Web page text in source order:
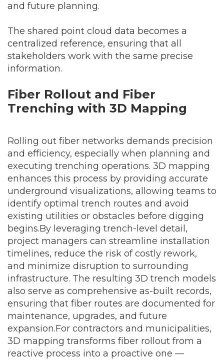
and future planning.
The shared point cloud data becomes a
centralized reference, ensuring that all
stakeholders work with the same precise
information.
Fiber Rollout and Fiber
Trenching with 3D Mapping
Rolling out fiber networks demands precision
and efficiency, especially when planning and
executing trenching operations. 3D mapping
enhances this process by providing accurate
underground visualizations, allowing teams to
identify optimal trench routes and avoid
existing utilities or obstacles before digging
begins.By leveraging trench-level detail,
project managers can streamline installation
timelines, reduce the risk of costly rework,
and minimize disruption to surrounding
infrastructure. The resulting 3D trench models
also serve as comprehensive as-built records,
ensuring that fiber routes are documented for
maintenance, upgrades, and future
expansion.For contractors and municipalities,
3D mapping transforms fiber rollout from a
reactive process into a proactive one —